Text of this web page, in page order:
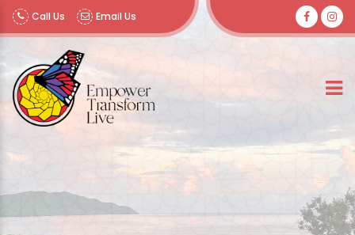
Call Us Email Us